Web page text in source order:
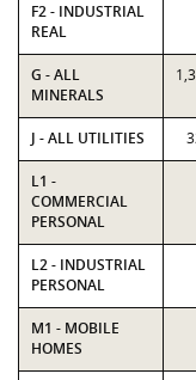
F2 - INDUSTRIAL
REAL
G - ALL
MINERALS
J - ALL UTILITIES
L1 -
COMMERCIAL
PERSONAL
L2 - INDUSTRIAL
PERSONAL
M1 - MOBILE
HOMES